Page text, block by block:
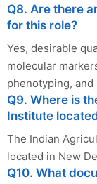
Q8. Are there
for this role?
Yes, desirable
molecular
phenotyping,
Q9. Where is
Institute
The Indian
located in New
Q10. What